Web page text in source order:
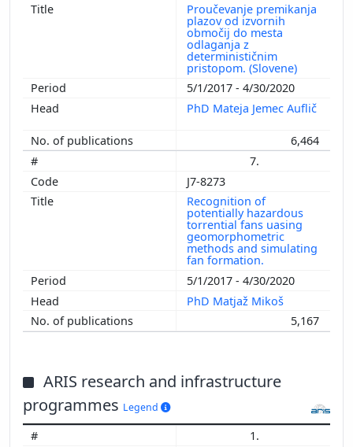
Proučevanje premikanja
plazov od izvornih
območij do mesta
odlaganja z
determinističnim
pristopom. (Slovene)
5/1/2017 - 4/30/2020
PhD Mateja Jemec Auflič
6,464
7.
J7-8273
Recognition of
potentially hazardous
torrential fans uasing
geomorphometric
methods and simulating
fan formation.
5/1/2017 - 4/30/2020
PhD Matjaž Mikoš
5,167
ARIS research and infrastructure
programmes Legend
1.